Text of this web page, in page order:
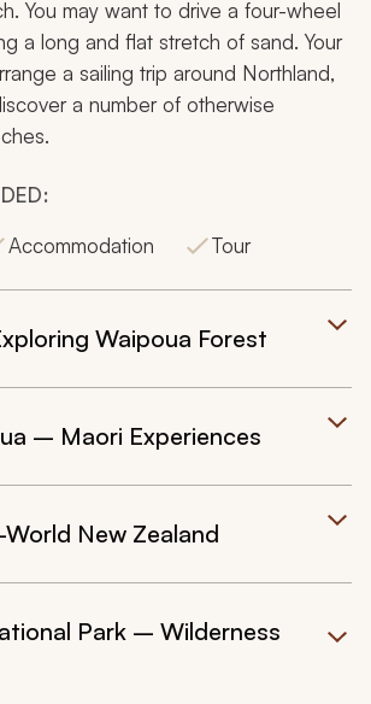
You may want to drive a four-wheel
a long and flat stretch of sand. Your
a sailing trip around Northland,
a number of otherwise
Accommodation Tour
Waipoua Forest
– Maori Experiences
New Zealand
Park – Wilderness